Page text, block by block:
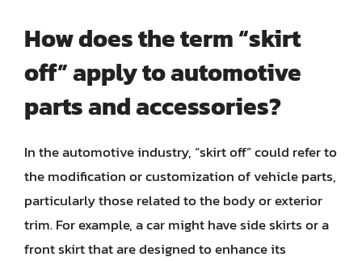
How does the term “skirt
off” apply to automotive
parts and accessories?
In the automotive industry, “skirt off” could refer to
the modification or customization of vehicle parts,
particularly those related to the body or exterior
trim. For example, a car might have side skirts or a
front skirt that are designed to enhance its